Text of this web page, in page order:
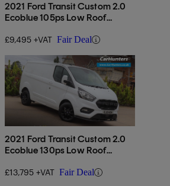
2021 Ford Transit Custom 2.0
Ecoblue 105ps Low Roof
£9,495 +VAT Fair Deal
2021 Ford Transit Custom 2.0
Ecoblue 130ps Low Roof
£13,795 +VAT Fair Deal